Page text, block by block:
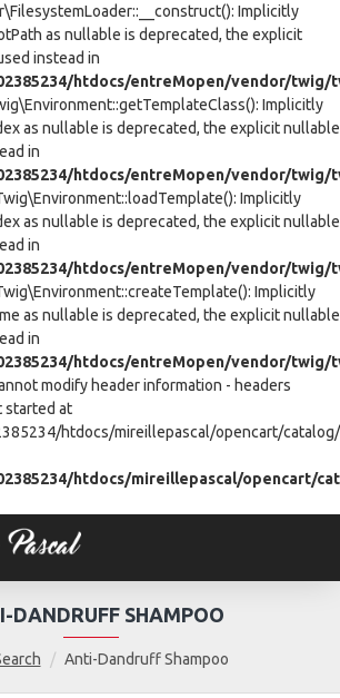
Implicitly
as nullable is deprecated, the explicit
instead in
htdocs/entreMopen/vendor/
Implicitly
as nullable is deprecated, the explicit nullable
in
htdocs/entreMopen/vendor/twig/
Implicitly
as nullable is deprecated, the explicit nullable
in
htdocs/entreMopen/vendor/twig/
Implicitly
as nullable is deprecated, the explicit nullable
in
htdocs/entreMopen/vendor/twig/
modify header information - headers
started at
htdocs/mireillepascal/opencart/
htdocs/mireillepascal/opencart/
Anti-Dandruff Shampoo
DANDRUFF SHAMPOO